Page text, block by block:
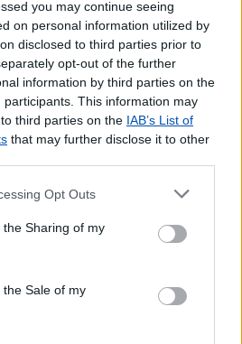
you may continue seeing
on personal information utilized by
disclosed to third parties prior to
opt-out of the further
information by third parties on the
participants. This information may
third parties on the IAB’s List of
that may further disclose it to other
Opt Outs
Sharing of my
Sale of my